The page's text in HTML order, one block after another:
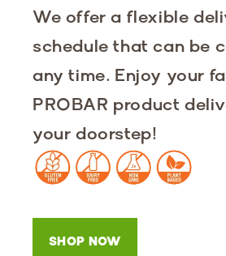
We offer a ‌flexible
schedule that ‌can be
any time.‌ Enjoy your
PROBAR product
your doorstep!‌
SHOP NOW